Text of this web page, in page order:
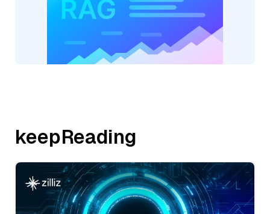
keepReading